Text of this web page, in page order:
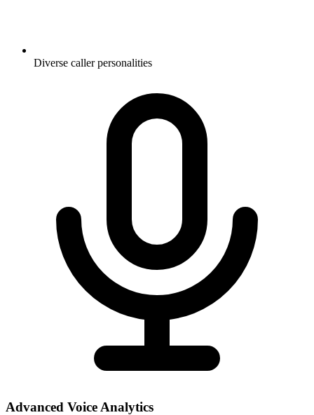
Diverse caller personalities
Advanced Voice Analytics